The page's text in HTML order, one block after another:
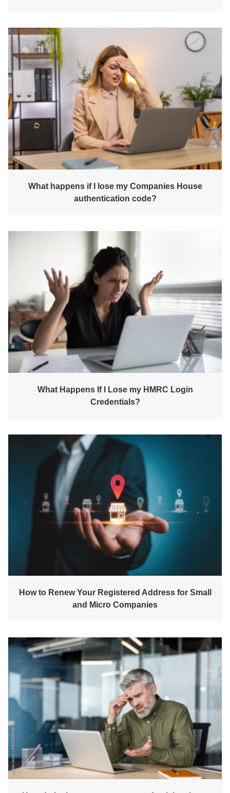
What happens if I lose my Companies House
authentication code?
What Happens If I Lose my HMRC Login
Credentials?
How to Renew Your Registered Address for Small
and Micro Companies